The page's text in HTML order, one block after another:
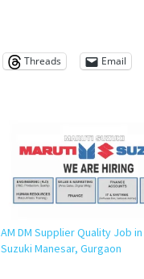
Threads Email
AM DM Supplier Quality Job
Suzuki Manesar, Gurgaon